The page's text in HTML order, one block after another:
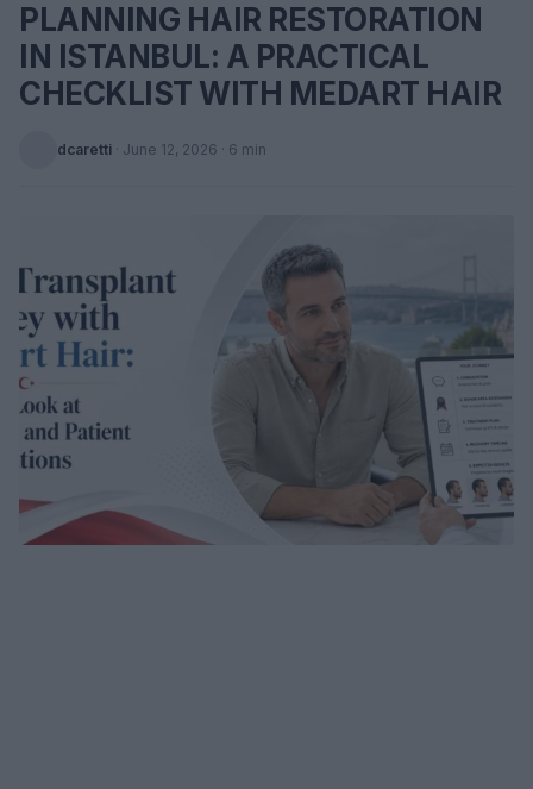
PLANNING HAIR RESTORATION
IN ISTANBUL: A PRACTICAL
CHECKLIST WITH MEDART HAIR
dcaretti · June 12, 2026 · 6 min